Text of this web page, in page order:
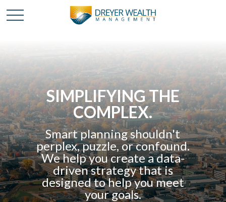
SIMPLIFYING THE
COMPLEX.
Smart planning shouldn't
perplex, puzzle, or confound.
We help you create a data-
driven strategy that is
designed to help you meet
your goals.